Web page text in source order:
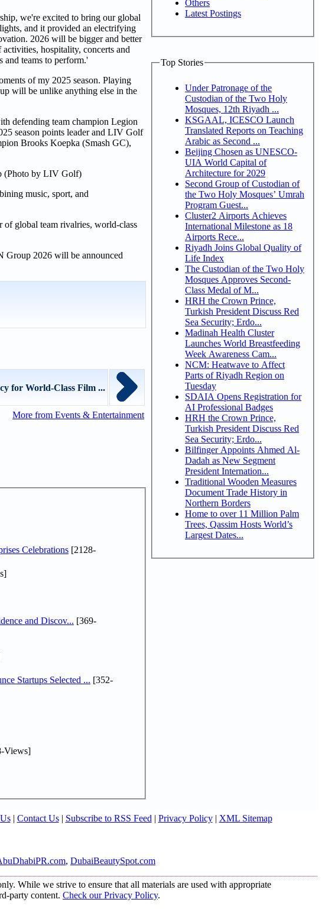
we're excited to bring our global
and it provided an electrifying
2026 will be bigger and better
hospitality, concerts and
teams to perform.'
of my 2025 season. Playing
will be unlike anything else in the
defending team champion Legion
season points leader and LIV Golf
Brooks Koepka (Smash GC),
(Photo by LIV Golf)
music, sport, and
global team rivalries, world-class
Group 2026 will be announced
for World-Class Film ...
More from Events & Entertainment
Celebrations [2128-
and Discov... [369-
Startups Selected ... [352-
Views]
Others
Latest Postings
Top Stories
Under Patronage of the
Custodian of the Two Holy
Mosques, 12th Riyadh ...
KSGAAL, ICESCO Launch
Translated Reports on Teaching
Arabic as Second ...
Beijing Chosen as UNESCO-
UIA World Capital of
Architecture for 2029
Second Group of Custodian of
the Two Holy Mosques’ Umrah
Program Guest...
Cluster2 Airports Achieves
International Milestone as 18
Airports Rece...
Riyadh Joins Global Quality of
Life Index
The Custodian of the Two Holy
Mosques Approves Second-
Class Medal of M...
HRH the Crown Prince,
Turkish President Discuss Red
Sea Security; Erdo...
Madinah Health Cluster
Launches World Breastfeeding
Week Awareness Cam...
NCM: Heatwave to Affect
Parts of Riyadh Region on
Tuesday
SDAIA Opens Registration for
AI Professional Badges
HRH the Crown Prince,
Turkish President Discuss Red
Sea Security; Erdo...
Bilfinger Appoints Ahmed Al-
Dadah as New Segment
President Internation...
Traditional Wooden Measures
Document Trade History in
Northern Borders
Home to over 11 Million Palm
Trees, Qassim Hosts World’s
Largest Dates...
| Contact Us| Subscribe to RSS Feed | Privacy Policy| XML Sitemap
, DubaiBeautySpot.com
While we strive to ensure that all materials are used with appropriate
party content. Check our Privacy Policy.